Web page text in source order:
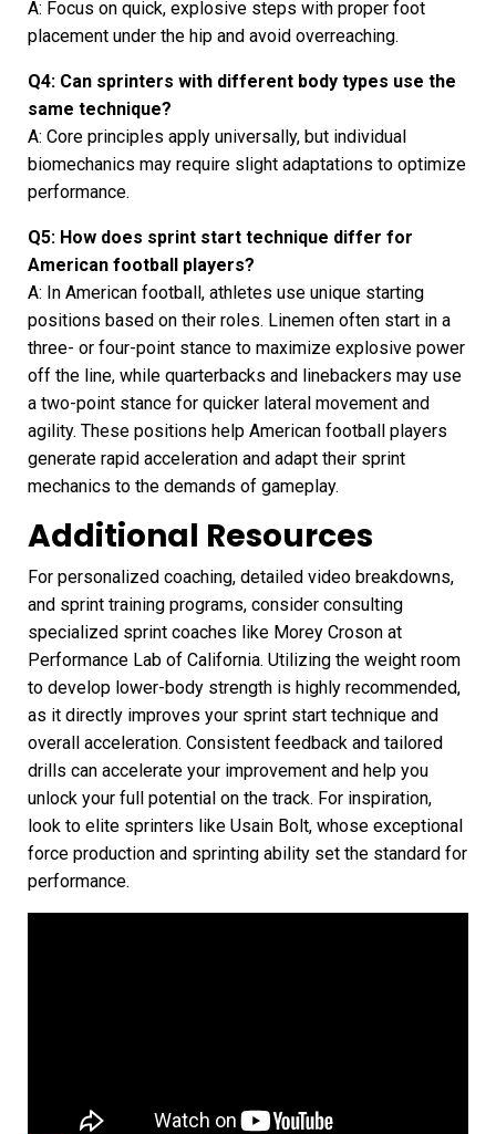
A: Focus on quick, explosive steps with proper foot
placement under the hip and avoid overreaching.
Q4: Can sprinters with different body types use the
same technique?
A: Core principles apply universally, but individual
biomechanics may require slight adaptations to optimize
performance.
Q5: How does sprint start technique differ for
American football players?
A: In American football, athletes use unique starting
positions based on their roles. Linemen often start in a
three- or four-point stance to maximize explosive power
off the line, while quarterbacks and linebackers may use
a two-point stance for quicker lateral movement and
agility. These positions help American football players
generate rapid acceleration and adapt their sprint
mechanics to the demands of gameplay.
Additional Resources
For personalized coaching, detailed video breakdowns,
and sprint training programs, consider consulting
specialized sprint coaches like Morey Croson at
Performance Lab of California. Utilizing the weight room
to develop lower-body strength is highly recommended,
as it directly improves your sprint start technique and
overall acceleration. Consistent feedback and tailored
drills can accelerate your improvement and help you
unlock your full potential on the track. For inspiration,
look to elite sprinters like Usain Bolt, whose exceptional
force production and sprinting ability set the standard for
performance.